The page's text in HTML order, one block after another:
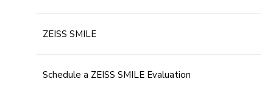
ZEISS SMILE
Schedule a ZEISS SMILE Evaluation